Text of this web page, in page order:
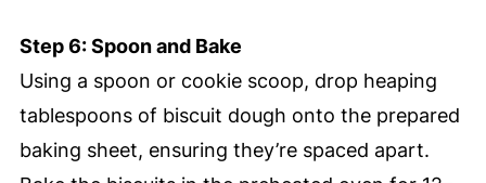
Step 6: Spoon and Bake
Using a spoon or cookie scoop, drop heaping
tablespoons of biscuit dough onto the prepared
baking sheet, ensuring they’re spaced apart.